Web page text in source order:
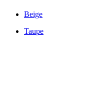
Beige
Taupe